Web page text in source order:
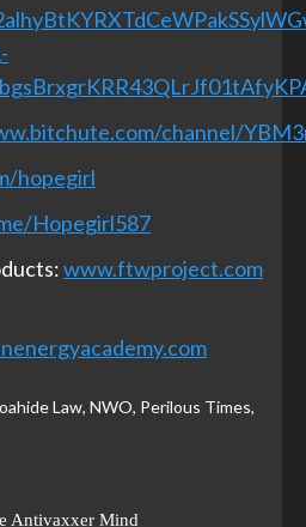
channel/
hopegirl
Hopegirl587
www.ftwproject.com
Law, NWO, Perilous Times,
Antivaxxer Mind